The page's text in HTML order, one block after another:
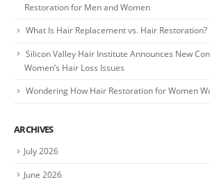
Restoration for Men and Women
What Is Hair Replacement vs. Hair Restoration?
Silicon Valley Hair Institute Announces New
Women’s Hair Loss Issues
Wondering How Hair Restoration for Women
ARCHIVES
July 2026
June 2026